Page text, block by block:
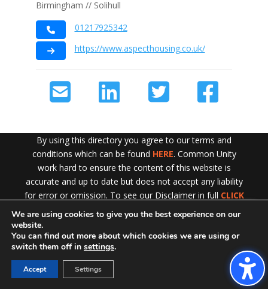
Exit!
Birmingham // Solihull
01217925342
https://www.aspecthousing.co.uk/
By using this directory you agree to our terms and
conditions which can be found HERE. Common Unity
work hard to ensure the content of this website is
accurate and up to date but does not accept any liability
for error or omission. To see our Disclaimer in full CLICK
HERE
We are using cookies to give you the best experience on our
website.
You can find out more about which cookies we are using or
switch them off in settings.
Accept Settings